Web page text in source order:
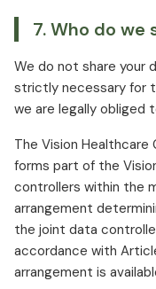
7. Who do
We do not share your
strictly necessary for
we are legally obliged
The Vision
forms part of the
controllers within the
arrangement
the joint data
accordance with
arrangement is